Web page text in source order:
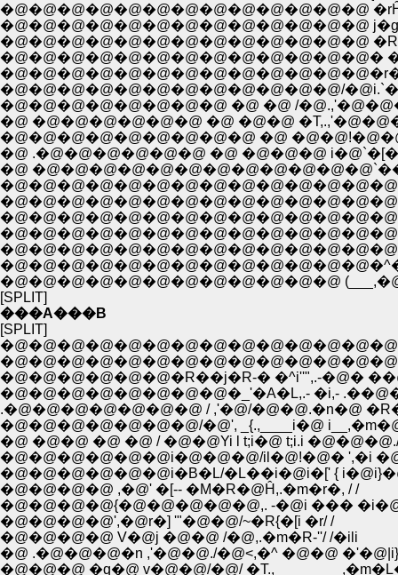
�@�@�@�@�@�@�@�@�@�@�@�@�@
�@�@�@�@�@�@�@�@�@�@�@�@�@
�@�@�@�@�@�@�@�@�@�@�@�@�@ �R
�@�@�@�@�@�@�@�@�@�@�@�@�@�
�@�@�@�@�@�@�@�@�@�@�@�@/
�@�@�@�@�@�@�@�@ �@ �@ /
�@ �@�@�@�@�@�@ �@ �@�@
�@�@�@�@�@�@�@�@�@ �@
�@ .�@�@�@�@�@�@ �@ �@�@�@
�@
�@�@�@�@�@�@�@�@�@�@�@�@�@�@
�@�@�@�@�@�@�@�@�@�@�@�@�@�@
�@�@�@�@�@�@�@�@�@�@�@�@�@�@
�@�@�@�@�@�@�@�@�@�@�@�@
[SPLIT]
���A���B
[SPLIT]
�@�@�@�@�@�@�R��j�R-� �^i''",.-�@�
�@�@�@�@�@�@�@�@�_'�A�L,.- �i,-
.�@�@�@�@�@�@�@ / ,'�@/�@�@.�n�@
�@�@�@�@�@�@�@/�@', _{.,____i�@
�@ �@�@ �@ �@ / �@�@Yi l t;i�@ t;i.i
�@�@�@�@�@�@i�@�@�@/il�@!�@� ',�i
�@�@�@�@�@�@i�B�L/�L��i�@i�[' {
�@�@�@�@ ,�@' �[-- �M�R�@Ĥ,.�m�r�, / /
�@�@�@�@{�@�@�@�@�@,. -�@i ���
�@�@�@�@',�@r�] '"�@�@/~�R{�[i �r/ /
�@�@�@�@ V�@j �@�@ /�@,.�m�R-''/ /�ili
�@ .�@�@�@�n ,'�@�@./�@<,�^ �@�@ �'�@|i}
�@�@�@ �q�@ v�@�@/�@/ �T.,__